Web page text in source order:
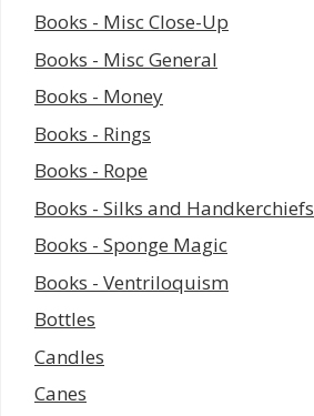
Books - Misc Close-Up
Books - Misc General
Books - Money
Books - Rings
Books - Rope
Books - Silks and Handkerchiefs
Books - Sponge Magic
Books - Ventriloquism
Bottles
Candles
Canes